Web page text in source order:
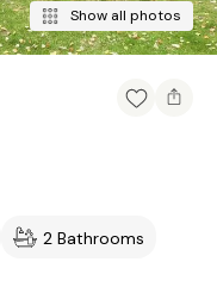
Show all photos
2 Bathrooms